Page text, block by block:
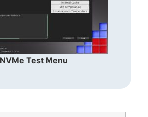
NVMe Test Menu